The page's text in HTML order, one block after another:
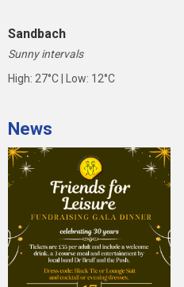
Sandbach
Sunny intervals
High: 27°C | Low: 12°C
News